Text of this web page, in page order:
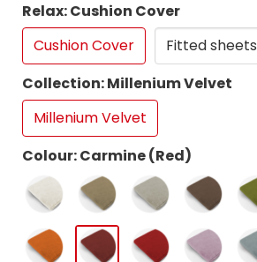
Relax: Cushion Cover
Cushion Cover
Fitted sheets
Collection: Millenium Velvet
Millenium Velvet
Colour: Carmine (Red)